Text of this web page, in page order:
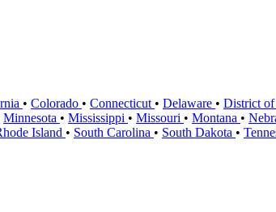
• Colorado • Connecticut • Delaware • District
Minnesota • Mississippi • Missouri • Montana •
Island • South Carolina • South Dakota •